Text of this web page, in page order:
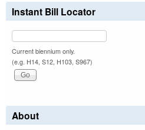
Instant Bill Locator
Current biennium only.
(e.g. H14, S12, H103, S967)
About